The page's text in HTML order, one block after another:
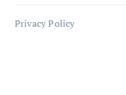
Privacy Policy